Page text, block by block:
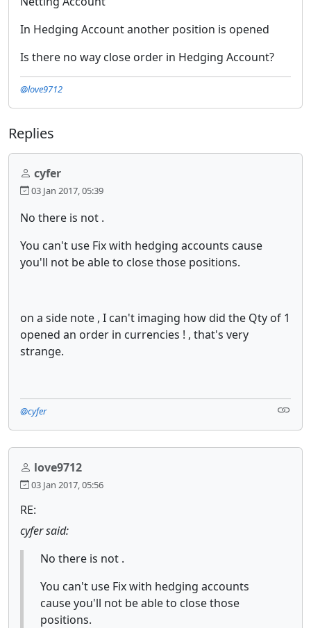
In Hedging Account another position is opened
Is there no way close order in Hedging Account?
@love9712
Replies
cyfer
03 Jan 2017, 05:39
No there is not .
You can't use Fix with hedging accounts cause
you'll not be able to close those positions.
on a side note , I can't imaging how did the Qty of 1
opened an order in currencies ! , that's very
strange.
@cyfer
love9712
03 Jan 2017, 05:56
RE:
cyfer said:
No there is not .
You can't use Fix with hedging accounts
cause you'll not be able to close those
positions.